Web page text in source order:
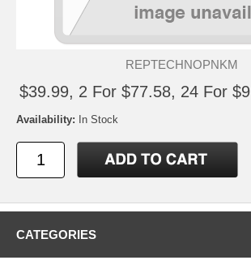
REPTECHNOPNKM
$39.99, 2 For $77.58, 24 For
Availability: In Stock
CATEGORIES